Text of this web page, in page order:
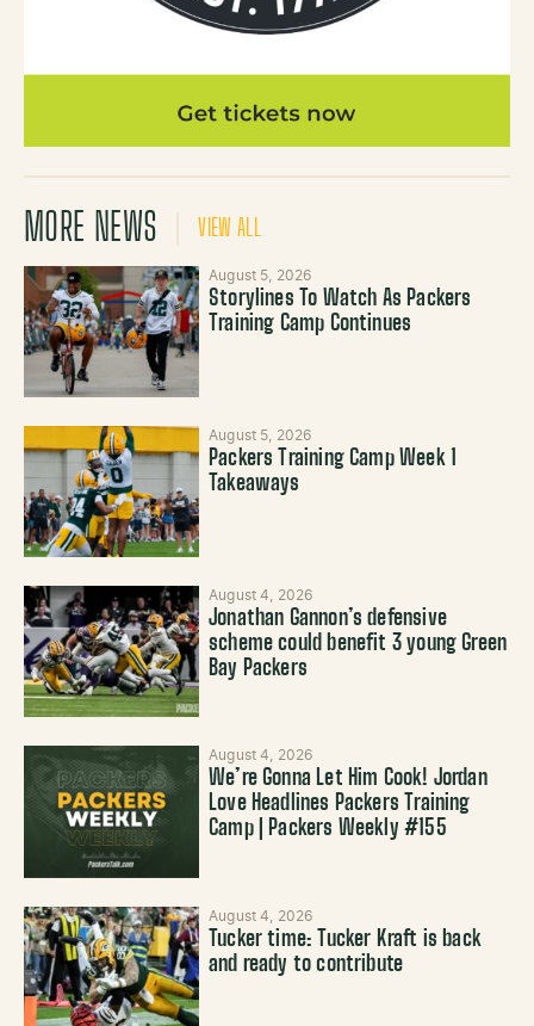
MORE NEWS VIEW ALL
August 5, 2026
Storylines To Watch As Packers
Training Camp Continues
August 5, 2026
Packers Training Camp Week 1
Takeaways
August 4, 2026
Jonathan Gannon’s defensive
scheme could benefit 3 young Green
Bay Packers
August 4, 2026
We’re Gonna Let Him Cook! Jordan
Love Headlines Packers Training
Camp | Packers Weekly #155
August 4, 2026
Tucker time: Tucker Kraft is back
and ready to contribute